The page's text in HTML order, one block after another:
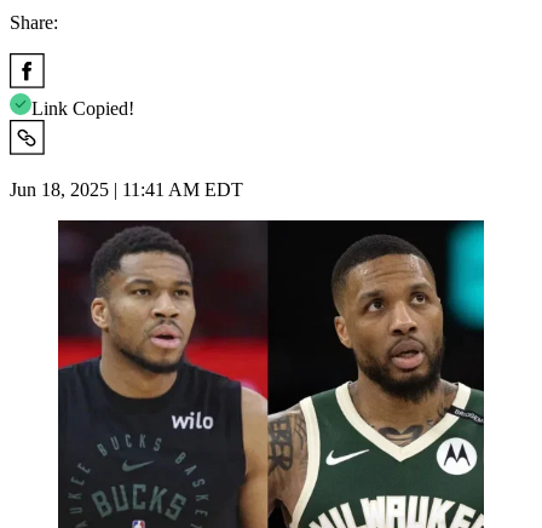
Share:
Link Copied!
Jun 18, 2025 | 11:41 AM EDT